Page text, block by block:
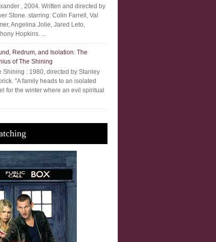
, 2004. Written and directed by
Stone. starring: Colin Farrell, Val
Angelina Jolie, Jared Leto,
Hopkins. ...
Redrum, and Isolation: The
of The Shining
Shining : 1980, directed by Stanley
"A family heads to an isolated
for the winter where an evil spiritual